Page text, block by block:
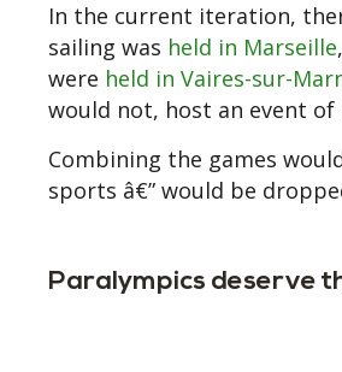
In the current iteration,
sailing was held in Marseille
were held in Vaires-sur-
would not, host an event of
Combining the games
sports â€” would be
Paralympics deserve